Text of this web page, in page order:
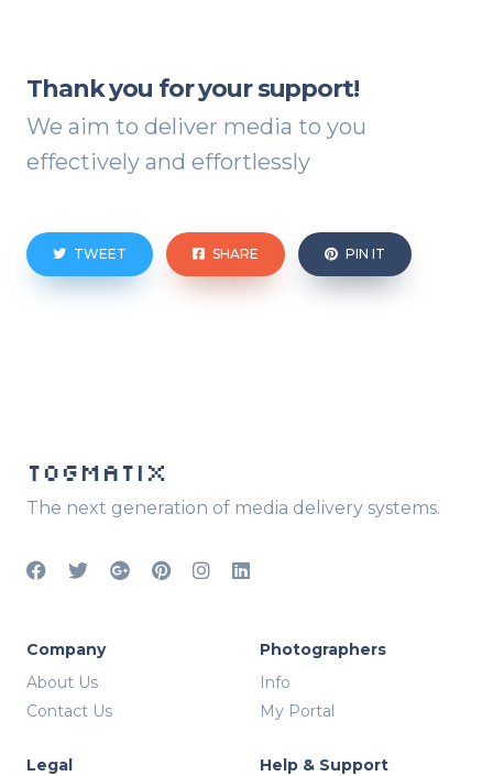
Thank you for your support!
We aim to deliver media to you
effectively and effortlessly
TWEET SHARE PIN IT
TOGMATIX
The next generation of media delivery systems.
Company
About Us
Contact Us
Photographers
Info
My Portal
Legal
Help & Support